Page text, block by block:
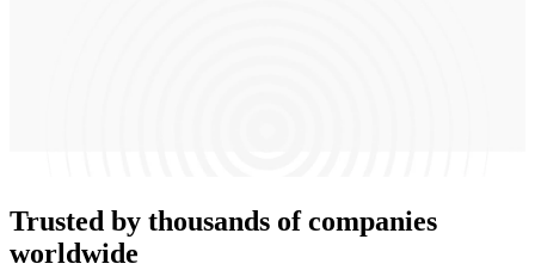
Trusted by thousands of companies
worldwide